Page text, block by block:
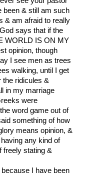
been & still am such
& am afraid to really
says that if the
WORLD IS ON MY
opinion, though
I see men as trees
walking, until I get
the ridicules &
in my marriage
were
word game out of
something of how
means opinion, &
any kind of
freely stating &
I have been